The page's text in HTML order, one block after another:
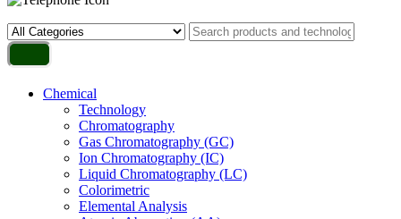
Chemical
Technology
Chromatography
Gas Chromatography (GC)
Ion Chromatography (IC)
Liquid Chromatography (LC)
Colorimetric
Elemental Analysis